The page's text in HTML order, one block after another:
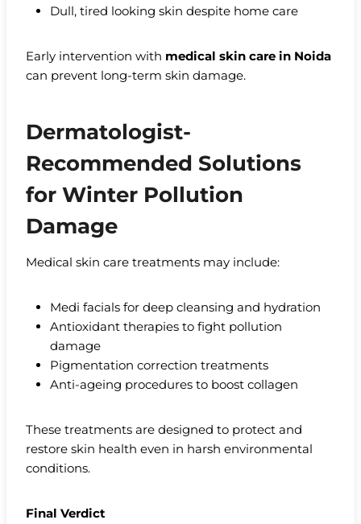
Dull, tired looking skin despite home care
Early intervention with medical skin care in Noida
can prevent long-term skin damage.
Dermatologist-
Recommended Solutions
for Winter Pollution
Damage
Medical skin care treatments may include:
Medi facials for deep cleansing and hydration
Antioxidant therapies to fight pollution
damage
Pigmentation correction treatments
Anti-ageing procedures to boost collagen
These treatments are designed to protect and
restore skin health even in harsh environmental
conditions.
Final Verdict